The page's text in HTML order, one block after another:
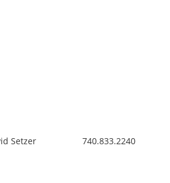
Setzer 740.833.2240